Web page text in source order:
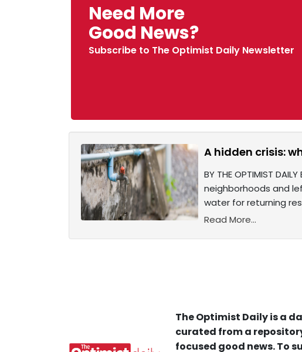
Need More
Good News?
Subscribe to The Optimist Daily Newsletter
A hidden crisis:
BY THE OPTIMIST
neighborhoods and
water for returning
Read More...
The Optimist Daily is a
curated from a
focused good news. To